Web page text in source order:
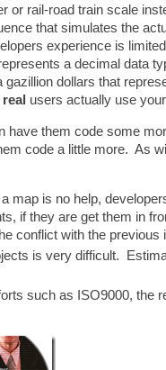
or rail-road train scale
that simulates the
experience is
a decimal data
dollars that
real users actually use
have them code some
code a little more. As
map is no help,
if they are get them in
conflict with the previous
is very difficult.
such as ISO9000, the